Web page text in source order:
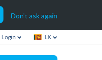
Don't ask again
Login LK